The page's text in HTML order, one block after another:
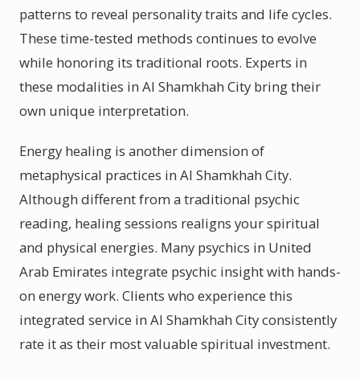
patterns to reveal personality traits and life cycles.
These time-tested methods continues to evolve
while honoring its traditional roots. Experts in
these modalities in Al Shamkhah City bring their
own unique interpretation.
Energy healing is another dimension of
metaphysical practices in Al Shamkhah City.
Although different from a traditional psychic
reading, healing sessions realigns your spiritual
and physical energies. Many psychics in United
Arab Emirates integrate psychic insight with hands-
on energy work. Clients who experience this
integrated service in Al Shamkhah City consistently
rate it as their most valuable spiritual investment.